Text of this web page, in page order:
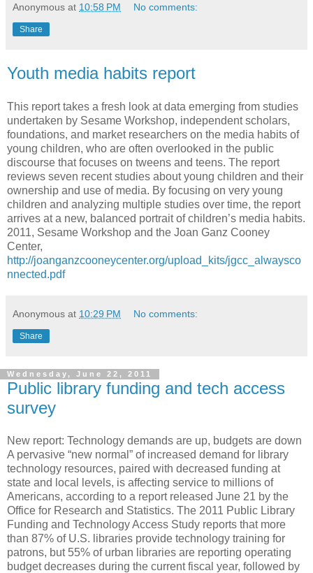
Anonymous at 10:58 PM No comments:
Share
Youth media habits report
This report takes a fresh look at data emerging from studies
undertaken by Sesame Workshop, independent scholars,
foundations, and market researchers on the media habits of
young children, who are often overlooked in the public
discourse that focuses on tweens and teens. The report
reviews seven recent studies about young children and their
ownership and use of media. By focusing on very young
children and analyzing multiple studies over time, the report
arrives at a new, balanced portrait of children’s media habits.
2011, Sesame Workshop and the Joan Ganz Cooney
Center,
http://joanganzcooneycenter.org/upload_kits/jgcc_alwaysco
nnected.pdf
Anonymous at 10:29 PM No comments:
Share
Wednesday, June 22, 2011
Public library funding and tech access
survey
New report: Technology demands are up, budgets are down
A pervasive “new normal” of increased demand for library
technology resources, paired with decreased funding at
state and local levels, is affecting service to millions of
Americans, according to a report released June 21 by the
Office for Research and Statistics. The 2011 Public Library
Funding and Technology Access Study reports that more
than 87% of U.S. libraries provide technology training for
patrons, but 55% of urban libraries are reporting operating
budget decreases during the current fiscal year, followed by